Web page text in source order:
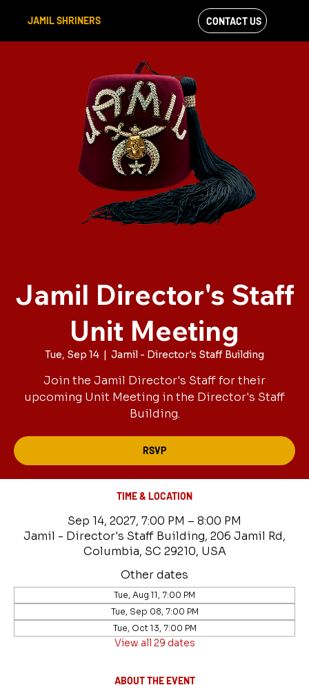
JAMIL SHRINERS
VIEW OUR
FACEBOOK FEED
CONTACT US
Jamil Director's Staff
Unit Meeting
Tue, Sep 14
  |
Jamil - Director's Staff Building
Join the Jamil Director's Staff for their
upcoming Unit Meeting in the Director's Staff
Building.
RSVP
TIME & LOCATION
Sep 14, 2027, 7:00 PM – 8:00 PM
Jamil - Director's Staff Building, 206 Jamil Rd,
Columbia, SC 29210, USA
Other dates
Tue, Aug 11, 7:00 PM
Tue, Sep 08, 7:00 PM
Tue, Oct 13, 7:00 PM
View all 29 dates
ABOUT THE EVENT